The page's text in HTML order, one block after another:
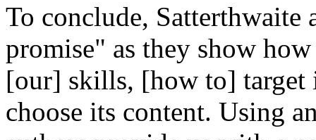
To conclude,
promise" as they show
[our] skills, [how to]
choose its content. Using